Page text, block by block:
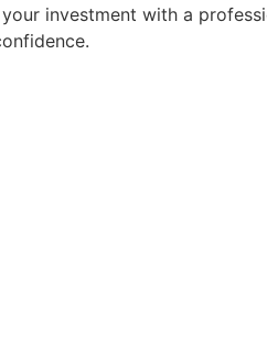
investment with a